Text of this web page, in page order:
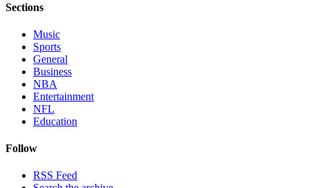
Sections
Music
Sports
General
Business
NBA
Entertainment
NFL
Education
Follow
RSS Feed